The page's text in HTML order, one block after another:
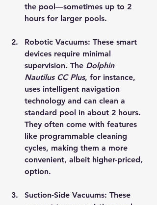
the pool—sometimes up to 2
hours for larger pools.
Robotic Vacuums: These smart
devices require minimal
supervision. The Dolphin
Nautilus CC Plus, for instance,
uses intelligent navigation
technology and can clean a
standard pool in about 2 hours.
They often come with features
like programmable cleaning
cycles, making them a more
convenient, albeit higher-priced,
option.
Suction-Side Vacuums: These